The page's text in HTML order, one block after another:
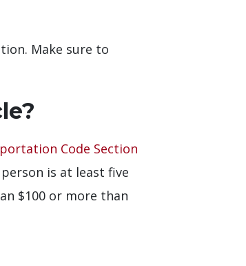
Make sure to
Code Section
is at least five
$100 or more than